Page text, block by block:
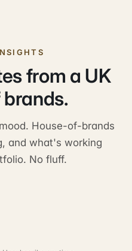
from a UK
brands.
House-of-brands
and what's working
No fluff.